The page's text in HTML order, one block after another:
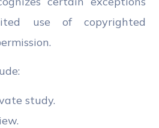
use of copyrighted
study.